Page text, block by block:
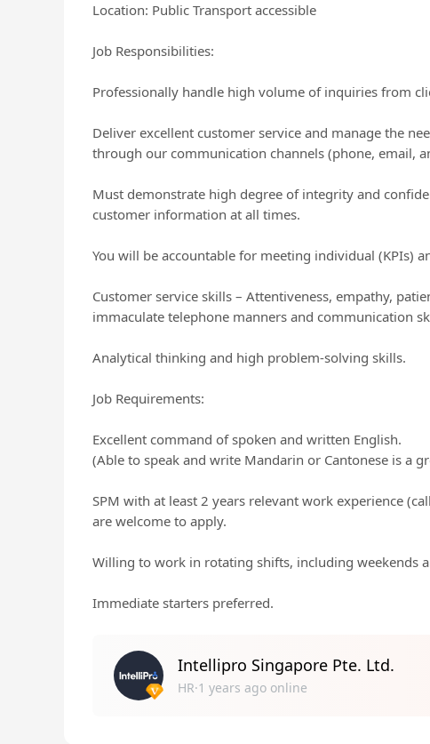
Location: Public Transport accessible
Job Responsibilities:
Professionally handle high volume of inquiries from
Deliver excellent customer service and manage the
through our communication channels (phone, email,
Must demonstrate high degree of integrity and
customer information at all times.
You will be accountable for meeting individual (KPIs)
Customer service skills – Attentiveness, empathy,
immaculate telephone manners and communication
Analytical thinking and high problem-solving skills.
Job Requirements:
Excellent command of spoken and written English.
(Able to speak and write Mandarin or Cantonese is a
SPM with at least 2 years relevant work experience
are welcome to apply.
Willing to work in rotating shifts, including weekends
Immediate starters preferred.
Intellipro Singapore Pte. Ltd.
HR·1 years ago online